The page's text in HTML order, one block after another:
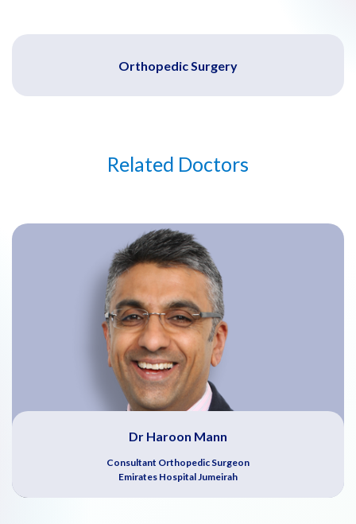
Orthopedic Surgery
Related Doctors
Dr Haroon Mann
Consultant Orthopedic Surgeon
Emirates Hospital Jumeirah